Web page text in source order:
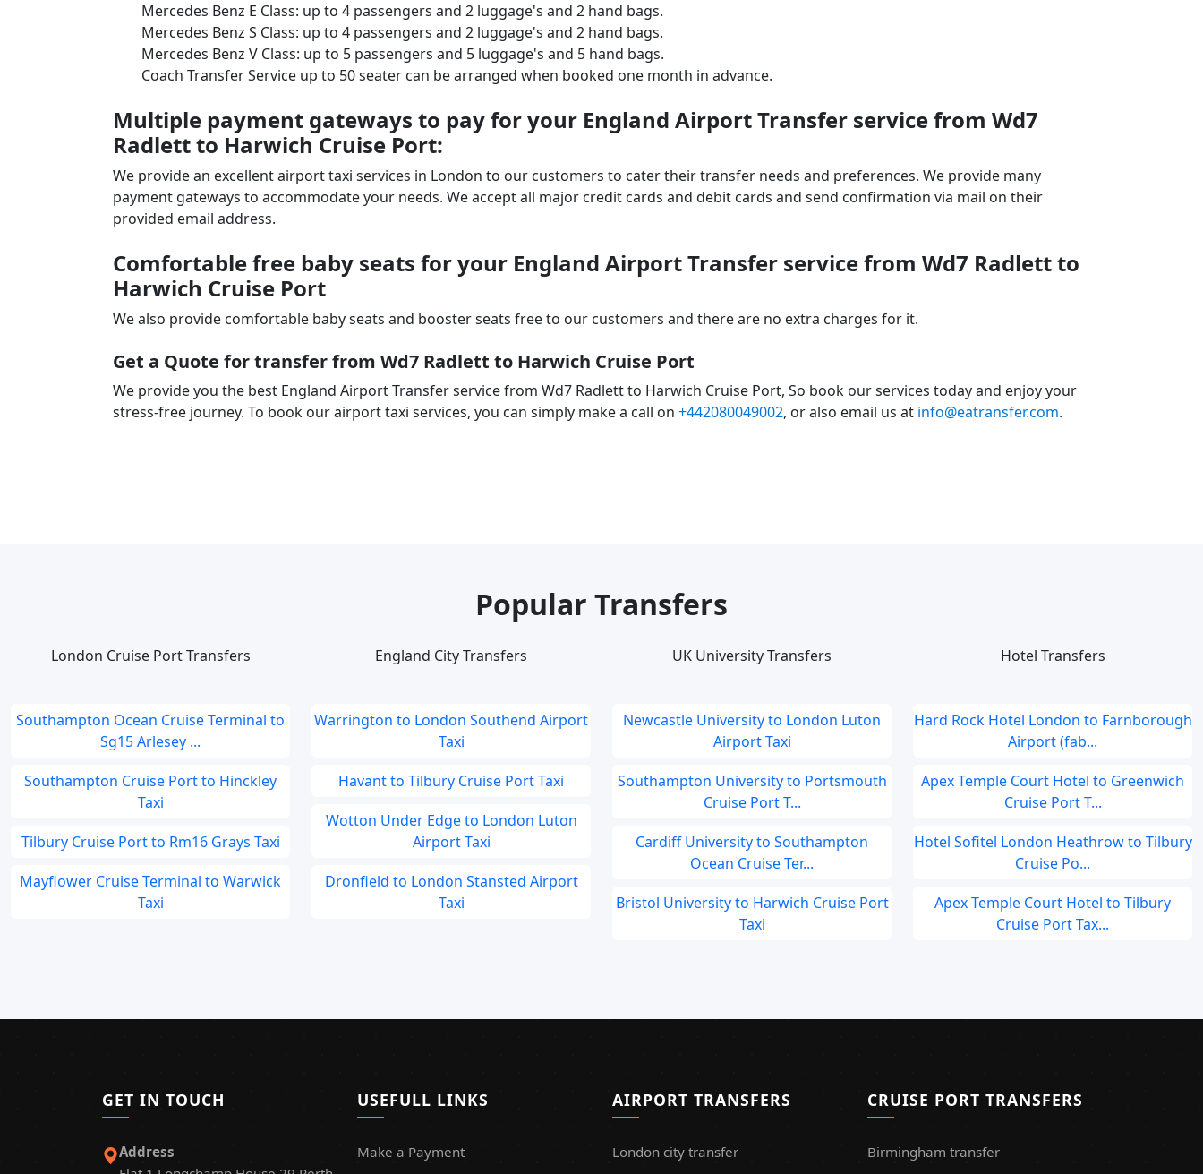
Mercedes Benz E Class: up to 4 passengers and 2 luggage's and 2 hand bags.
Mercedes Benz S Class: up to 4 passengers and 2 luggage's and 2 hand bags.
Mercedes Benz V Class: up to 5 passengers and 5 luggage's and 5 hand bags.
Coach Transfer Service up to 50 seater can be arranged when booked one month in advance.
Multiple payment gateways to pay for your England Airport Transfer service from Wd7
Radlett to Harwich Cruise Port:
We provide an excellent airport taxi services in London to our customers to cater their transfer needs and preferences. We provide many
payment gateways to accommodate your needs. We accept all major credit cards and debit cards and send confirmation via mail on their
provided email address.
Comfortable free baby seats for your England Airport Transfer service from Wd7 Radlett to
Harwich Cruise Port
We also provide comfortable baby seats and booster seats free to our customers and there are no extra charges for it.
Get a Quote for transfer from Wd7 Radlett to Harwich Cruise Port
We provide you the best England Airport Transfer service from Wd7 Radlett to Harwich Cruise Port, So book our services today and enjoy your
stress-free journey. To book our airport taxi services, you can simply make a call on +442080049002, or also email us at info@eatransfer.com.
Popular Transfers
London Cruise Port Transfers
Southampton Ocean Cruise Terminal to
Sg15 Arlesey ...
Southampton Cruise Port to Hinckley
Taxi
Tilbury Cruise Port to Rm16 Grays Taxi
Mayflower Cruise Terminal to Warwick
Taxi
England City Transfers
Warrington to London Southend Airport
Taxi
Havant to Tilbury Cruise Port Taxi
Wotton Under Edge to London Luton
Airport Taxi
Dronfield to London Stansted Airport
Taxi
UK University Transfers
Newcastle University to London Luton
Airport Taxi
Southampton University to Portsmouth
Cruise Port T...
Cardiff University to Southampton
Ocean Cruise Ter...
Bristol University to Harwich Cruise Port
Taxi
Hotel Transfers
Hard Rock Hotel London to Farnborough
Airport (fab...
Apex Temple Court Hotel to Greenwich
Cruise Port T...
Hotel Sofitel London Heathrow to Tilbury
Cruise Po...
Apex Temple Court Hotel to Tilbury
Cruise Port Tax...
GET IN TOUCH
Address
USEFULL LINKS
Make a Payment
AIRPORT TRANSFERS
London city transfer
CRUISE PORT TRANSFERS
Birmingham transfer